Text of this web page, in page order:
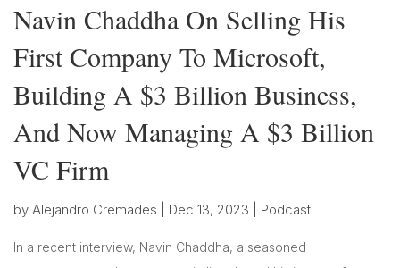
Navin Chaddha On Selling His
First Company To Microsoft,
Building A $3 Billion Business,
And Now Managing A $3 Billion
VC Firm
by Alejandro Cremades Dec 13, 2023 Podcast
In a recent interview, Navin Chaddha, a seasoned